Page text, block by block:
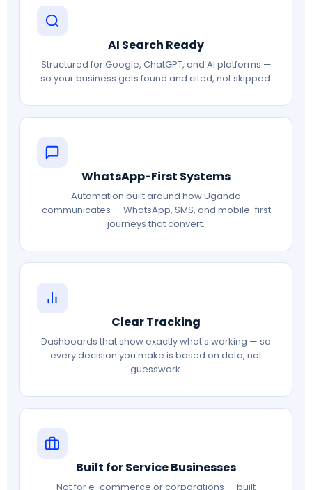
AI Search Ready
Structured for Google, ChatGPT, and AI platforms —
so your business gets found and cited, not skipped.
WhatsApp-First Systems
Automation built around how Uganda
communicates — WhatsApp, SMS, and mobile-first
journeys that convert.
Clear Tracking
Dashboards that show exactly what's working — so
every decision you make is based on data, not
guesswork.
Built for Service Businesses
Not for e-commerce or corporations — built